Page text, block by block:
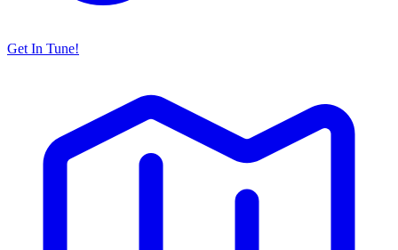
Get In Tune!